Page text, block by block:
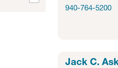
940-764-5200
Jack C.